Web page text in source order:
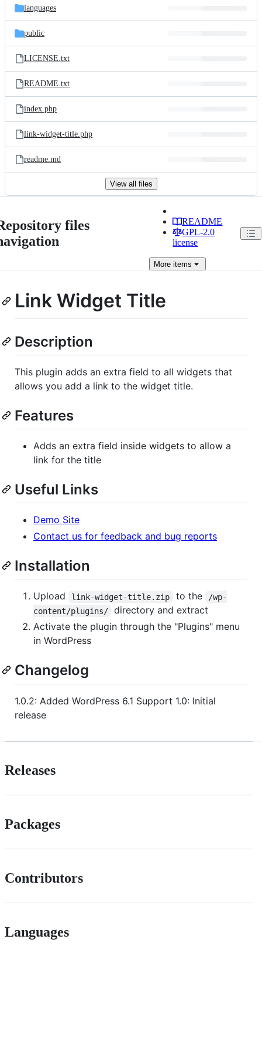
languages
public
LICENSE.txt
README.txt
index.php
link-widget-title.php
readme.md
View all files
files
README
GPL-2.0
license
More items
Link Widget Title
Description
This plugin adds an extra field to all widgets that
allows you add a link to the widget title.
Features
Adds an extra field inside widgets to allow a
link for the title
Useful Links
Demo Site
Contact us for feedback and bug reports
Installation
Upload link-widget-title.zip to the
/wp-
content/plugins/
directory and extract
Activate the plugin through the "Plugins" menu
in WordPress
Changelog
1.0.2: Added WordPress 6.1 Support 1.0: Initial
release
Releases
Packages
Contributors
Languages